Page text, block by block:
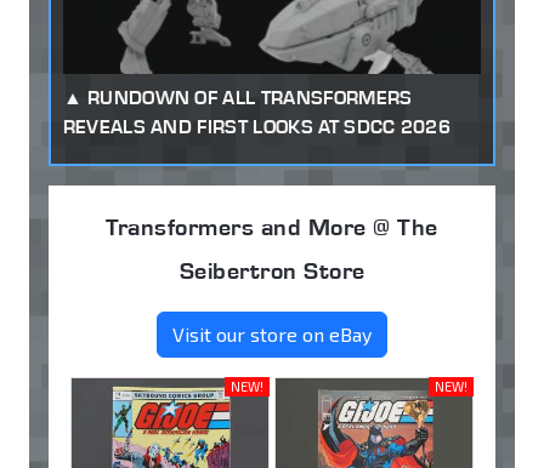
RUNDOWN OF ALL TRANSFORMERS
REVEALS AND FIRST LOOKS AT SDCC 2026
Transformers and More @ The
Seibertron Store
Visit our store on eBay
NEW! NEW!